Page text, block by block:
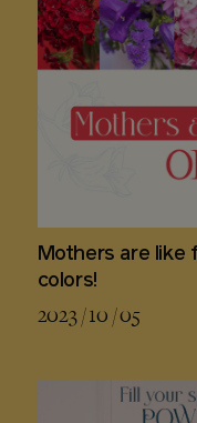
Mothers are like
colors!
2023 / 10 / 05